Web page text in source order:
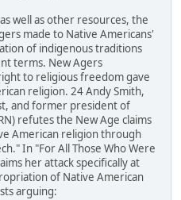
well as other resources, the
made to Native Americans'
of indigenous traditions
terms. New Agers
to religious freedom gave
religion. 24 Andy Smith,
and former president of
refutes the New Age claims
American religion through
In "For All Those Who Were
her attack specifically at
of Native American
arguing: